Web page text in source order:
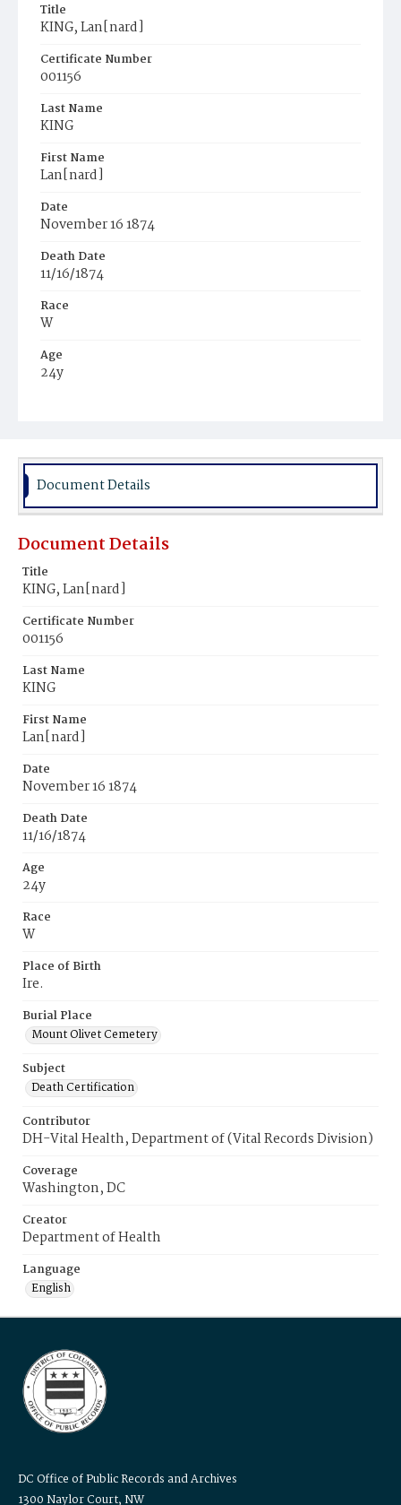
Title
KING, Lan[nard]
Certificate Number
001156
Last Name
KING
First Name
Lan[nard]
Date
November 16 1874
Death Date
11/16/1874
Race
W
Age
24y
Burial Place
Document Details
Document Details
Title
KING, Lan[nard]
Certificate Number
001156
Last Name
KING
First Name
Lan[nard]
Date
November 16 1874
Death Date
11/16/1874
Age
24y
Race
W
Place of Birth
Ire.
Burial Place
Mount Olivet Cemetery
Subject
Death Certification
Contributor
DH-Vital Health, Department of (Vital Records Division)
Coverage
Washington, DC
Creator
Department of Health
Language
English
DC Office of Public Records and Archives
1300 Naylor Court, NW